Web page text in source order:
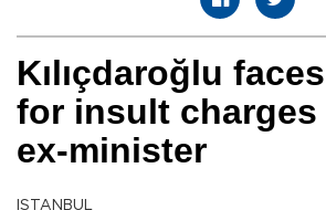
Kılıçdaroğlu
for insult charges
ex-minister
ISTANBUL